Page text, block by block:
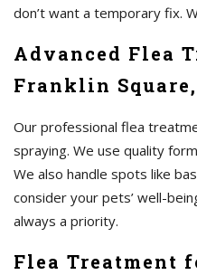
don’t want a temporary fix.
Advanced Flea
Franklin
Our professional flea
spraying. We use quality
We also handle spots like
consider your pets’ well-
always a priority.
Flea Treatment